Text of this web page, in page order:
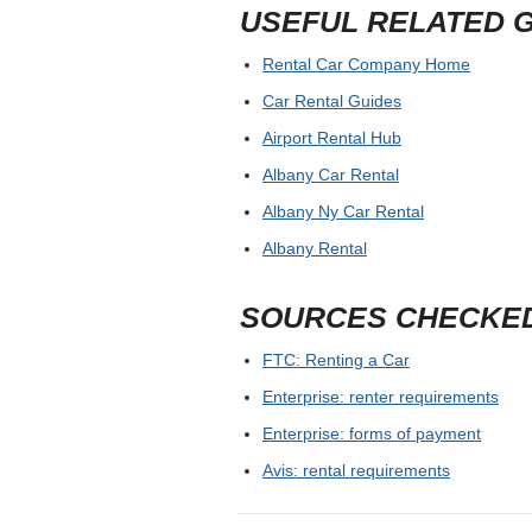
USEFUL RELATED
Rental Car Company Home
Car Rental Guides
Airport Rental Hub
Albany Car Rental
Albany Ny Car Rental
Albany Rental
SOURCES
FTC: Renting a Car
Enterprise: renter requirements
Enterprise: forms of payment
Avis: rental requirements